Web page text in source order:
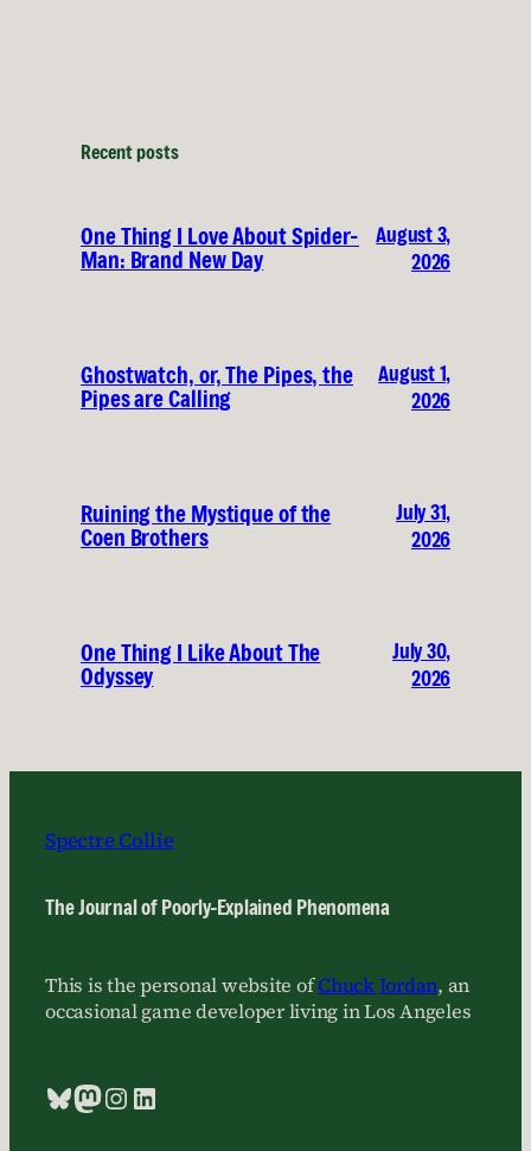
Recent posts
One Thing I Love About Spider-
Man: Brand New Day
August 3,
2026
Ghostwatch, or, The Pipes, the
Pipes are Calling
August 1,
2026
Ruining the Mystique of the
Coen Brothers
July 31,
2026
One Thing I Like About The
Odyssey
July 30,
2026
Spectre Collie
The Journal of Poorly-Explained Phenomena
This is the personal website ofChuck Jordan, an
occasional game developer living in Los Angeles
Bluesky
Mastodon
Instagram
LinkedIn